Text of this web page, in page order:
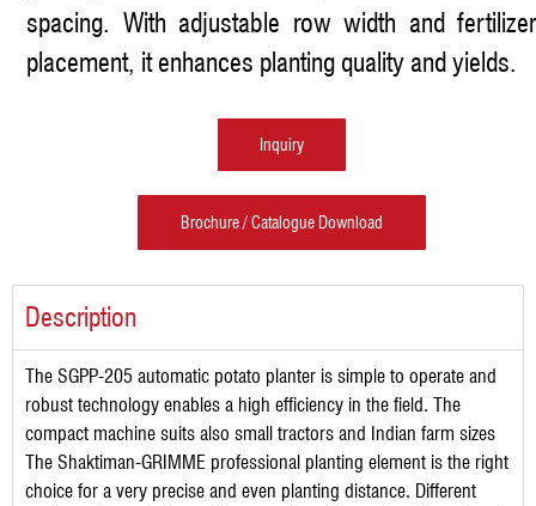
spacing. With adjustable row width and fertilizer
placement, it enhances planting quality and yields.
Inquiry
Brochure / Catalogue Download
Description
The SGPP-205 automatic potato planter is simple to operate and
robust technology enables a high efficiency in the field. The
compact machine suits also small tractors and Indian farm sizes
The Shaktiman-GRIMME professional planting element is the right
choice for a very precise and even planting distance. Different